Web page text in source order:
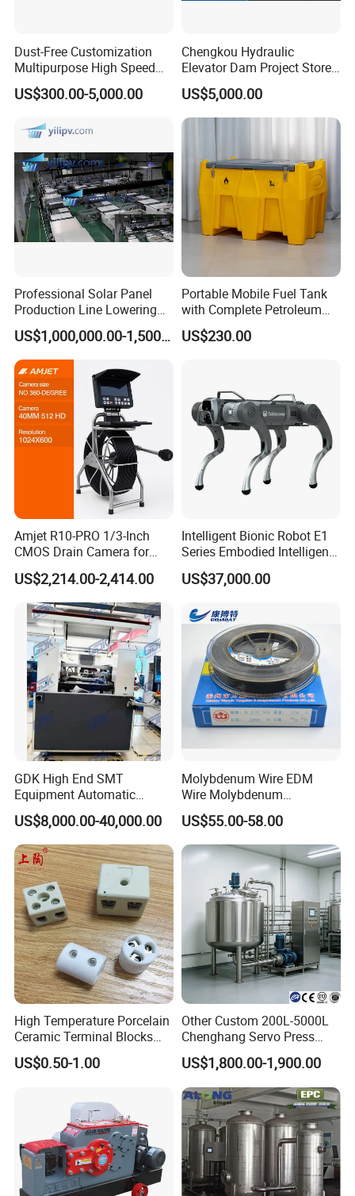
Dust-Free Customization
Multipurpose High Speed
IBC Storage Tank for
Pharmaceuticals
US$300.00-5,000.00
Chengkou Hydraulic
Elevator Dam Project Store
Water Irrigate Landscape
Flood Control
US$5,000.00
Professional Solar Panel
Production Line Lowering
Labor Costs 100MW Solar
Panel Production Line
US$1,000,000.00-1,500,000.00
Portable Mobile Fuel Tank
with Complete Petroleum
Accessories for Gas Station
Refueling
US$230.00
Amjet R10-PRO 1/3-Inch
CMOS Drain Camera for
Plumbing
US$2,214.00-2,414.00
Intelligent Bionic Robot E1
Series Embodied Intelligent
Robotic Dog for Industrial
Inspection
US$37,000.00
GDK High End SMT
Equipment Automatic
Solder Paste Printer Vision
Alignment Stencil Printer
Apex for SMD
Manufacturing
US$8,000.00-40,000.00
Molybdenum Wire EDM
Wire Molybdenum
Lanthanum Rod Filament
Wire EDM
US$55.00-58.00
High Temperature Porcelain
Ceramic Terminal Blocks
Wire Connectors
US$0.50-1.00
Other Custom 200L-5000L
Chenghang Servo Press
Machine Water Storage
Tank
US$1,800.00-1,900.00